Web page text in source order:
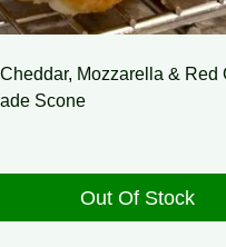
Mozzarella & Red
Scone
Out Of Stock